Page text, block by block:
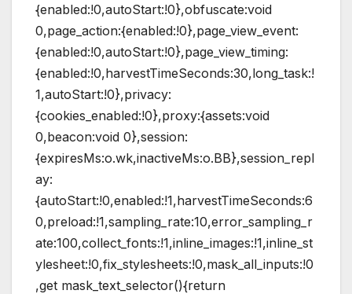
{enabled:!0,autoStart:!0},obfuscate:void
0,page_action:{enabled:!0},page_view_event:
{enabled:!0,autoStart:!0},page_view_timing:
{enabled:!0,harvestTimeSeconds:30,long_task:!
1,autoStart:!0},privacy:
{cookies_enabled:!0},proxy:{assets:void
0,beacon:void 0},session:
{expiresMs:o.wk,inactiveMs:o.BB},session_repl
ay:
{autoStart:!0,enabled:!1,harvestTimeSeconds:6
0,preload:!1,sampling_rate:10,error_sampling_r
ate:100,collect_fonts:!1,inline_images:!1,inline_st
ylesheet:!0,fix_stylesheets:!0,mask_all_inputs:!0
,get mask_text_selector(){return